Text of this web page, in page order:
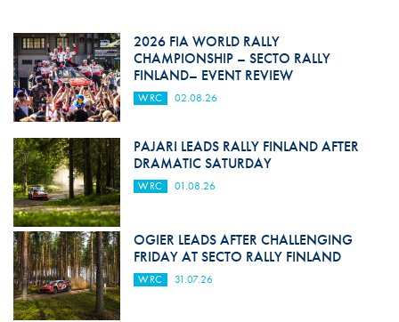
2026 FIA WORLD RALLY
CHAMPIONSHIP – SECTO RALLY
FINLAND– EVENT REVIEW
WRC 02.08.26
PAJARI LEADS RALLY FINLAND AFTER
DRAMATIC SATURDAY
WRC 01.08.26
OGIER LEADS AFTER CHALLENGING
FRIDAY AT SECTO RALLY FINLAND
WRC 31.07.26